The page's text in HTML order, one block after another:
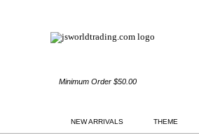
Minimum Order $50.00
NEW ARRIVALS THEME